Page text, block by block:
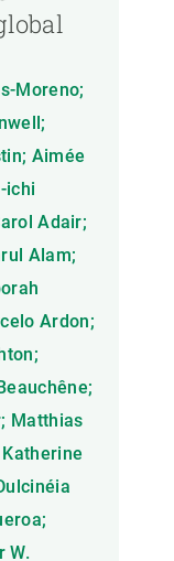
Moreno;
Aimée
ichi
Adair;
Alam;
Ardon;
Matthias
W.